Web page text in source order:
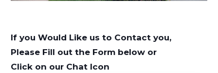
If you Would Like us to Contact you,
Please Fill out the Form below or
Click on our Chat Icon